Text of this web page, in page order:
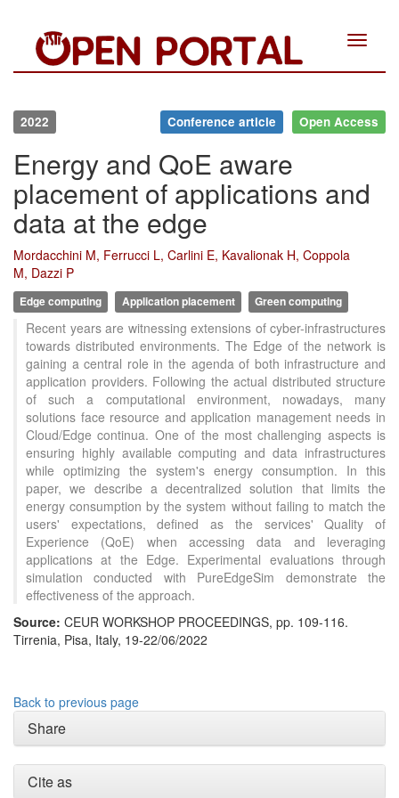
Toggle
2022 Conference article Open Access
Energy and QoE aware
placement of applications and
data at the edge
Mordacchini M, Ferrucci L, Carlini E, Kavalionak H, Coppola
M, Dazzi P
Edge computing Application placement Green computing
Recent years are witnessing extensions of cyber-infrastructures
towards distributed environments. The Edge of the network is
gaining a central role in the agenda of both infrastructure and
application providers. Following the actual distributed structure
of such a computational environment, nowadays, many
solutions face resource and application management needs in
Cloud/Edge continua. One of the most challenging aspects is
ensuring highly available computing and data infrastructures
while optimizing the system's energy consumption. In this
paper, we describe a decentralized solution that limits the
energy consumption by the system without failing to match the
users' expectations, defined as the services' Quality of
Experience (QoE) when accessing data and leveraging
applications at the Edge. Experimental evaluations through
simulation conducted with PureEdgeSim demonstrate the
effectiveness of the approach.
Source: CEUR WORKSHOP PROCEEDINGS, pp. 109-116.
Tirrenia, Pisa, Italy, 19-22/06/2022
Back to previous page
Share
Cite as